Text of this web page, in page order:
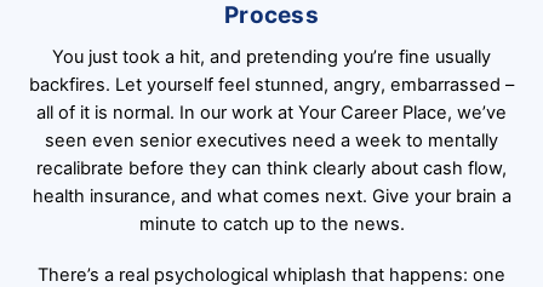
Process
You just took a hit, and pretending you’re fine usually
backfires. Let yourself feel stunned, angry, embarrassed –
all of it is normal. In our work at Your Career Place, we’ve
seen even senior executives need a week to mentally
recalibrate before they can think clearly about cash flow,
health insurance, and what comes next. Give your brain a
minute to catch up to the news.
There’s a real psychological whiplash that happens: one